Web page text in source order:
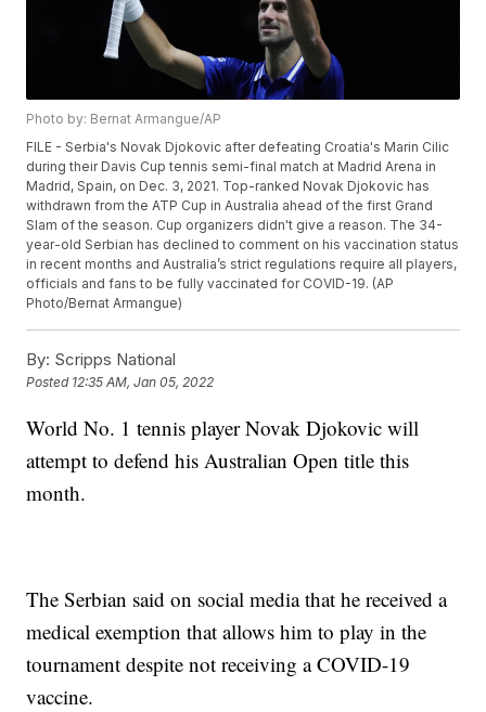
Photo by: Bernat Armangue/AP
FILE - Serbia's Novak Djokovic after defeating Croatia's Marin Cilic
during their Davis Cup tennis semi-final match at Madrid Arena in
Madrid, Spain, on Dec. 3, 2021. Top-ranked Novak Djokovic has
withdrawn from the ATP Cup in Australia ahead of the first Grand
Slam of the season. Cup organizers didn't give a reason. The 34-
year-old Serbian has declined to comment on his vaccination status
in recent months and Australia’s strict regulations require all players,
officials and fans to be fully vaccinated for COVID-19. (AP
Photo/Bernat Armangue)
By: Scripps National
Posted 12:35 AM, Jan 05, 2022
World No. 1 tennis player Novak Djokovic will
attempt to defend his Australian Open title this
month.
The Serbian said on social media that he received a
medical exemption that allows him to play in the
tournament despite not receiving a COVID-19
vaccine.